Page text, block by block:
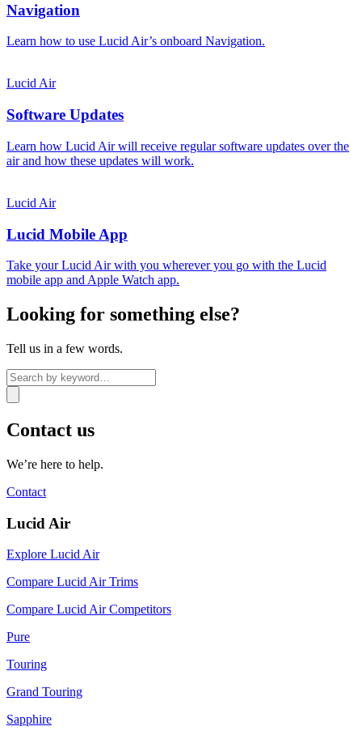
Navigation
Learn how to use Lucid Air’s onboard Navigation.
Lucid Air
Software Updates
Learn how Lucid Air will receive regular software updates over the
air and how these updates will work.
Lucid Air
Lucid Mobile App
Take your Lucid Air with you wherever you go with the Lucid
mobile app and Apple Watch app.
Looking for something else?
Tell us in a few words.
Contact us
We’re here to help.
Contact
Lucid Air
Explore Lucid Air
Compare Lucid Air Trims
Compare Lucid Air Competitors
Pure
Touring
Grand Touring
Sapphire